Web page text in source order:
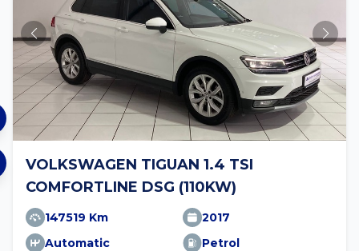
VOLKSWAGEN TIGUAN 1.4 TSI
COMFORTLINE DSG (110KW)
147519 Km
2017
Automatic
Petrol